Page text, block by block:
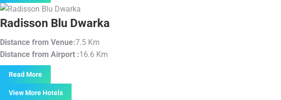
Radisson Blu Dwarka
Distance from Venue:7.5 Km
Distance from Airport :16.6 Km
Read More
View More Hotels